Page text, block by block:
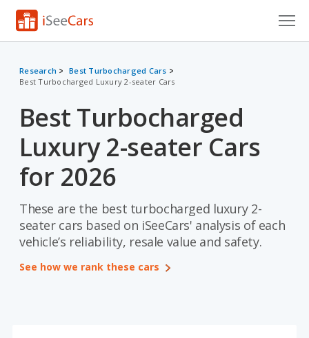
Research
VIN Check
Saved Cars
Saved Searches
Saved iVIN Reports
Log In
Sign Up
Research
Best Turbocharged Cars
Best Turbocharged Luxury 2-seater Cars
Best Turbocharged
Luxury 2-seater Cars
for 2026
These are the best turbocharged luxury 2-
seater cars based on iSeeCars' analysis of each
vehicle’s reliability, resale value and safety.
See how we rank these cars